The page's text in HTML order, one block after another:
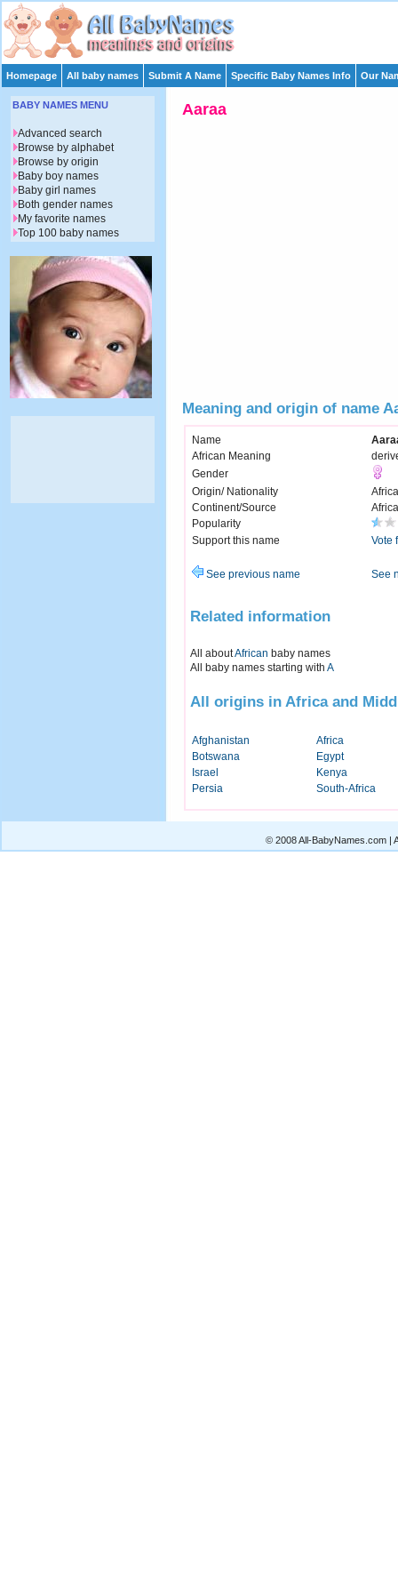
Homepage All baby names Submit A Name Specific Baby Names Info Our
Aaraa
Meaning and origin of name
Name
African Meaning
Gender
Origin/ Nationality
Africa
Continent/Source
Popularity
Support this name
Vote
See previous name See
Related information
All aboutAfrican baby names
All baby names starting with A
All origins in Africa and
Afghanistan
Africa
Botswana
Egypt
Israel
Kenya
Persia
South-Africa
BABY NAMES MENU
Advanced search
Browse by alphabet
Browse by origin
Baby boy names
Baby girl names
Both gender names
My favorite names
Top 100 baby names
© 2008 All-BabyNames.com |